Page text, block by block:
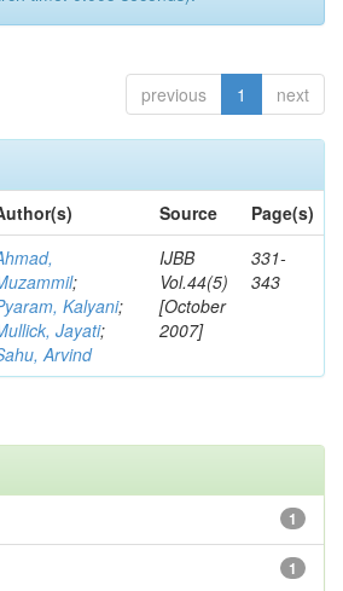
previous 1 next
Source
Page(s)
;
Kalyani;
Jayati;
Arvind
IJBB
Vol.44(5)
[October
2007]
331-
343
1
1